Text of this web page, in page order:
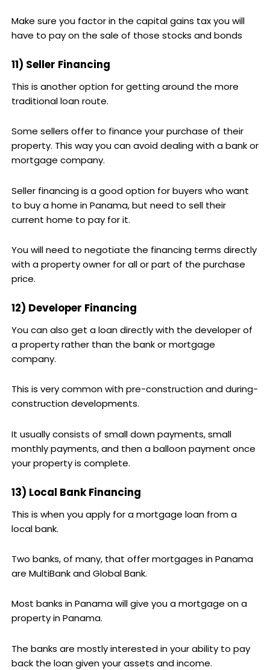
Make sure you factor in the capital gains tax you will
have to pay on the sale of those stocks and bonds
11) Seller Financing
This is another option for getting around the more
traditional loan route.
Some sellers offer to finance your purchase of their
property. This way you can avoid dealing with a bank or
mortgage company.
Seller financing is a good option for buyers who want
to buy a home in Panama, but need to sell their
current home to pay for it.
You will need to negotiate the financing terms directly
with a property owner for all or part of the purchase
price.
12) Developer Financing
You can also get a loan directly with the developer of
a property rather than the bank or mortgage
company.
This is very common with pre-construction and during-
construction developments.
It usually consists of small down payments, small
monthly payments, and then a balloon payment once
your property is complete.
13) Local Bank Financing
This is when you apply for a mortgage loan from a
local bank.
Two banks, of many, that offer mortgages in Panama
are MultiBank and Global Bank.
Most banks in Panama will give you a mortgage on a
property in Panama.
The banks are mostly interested in your ability to pay
back the loan given your assets and income.